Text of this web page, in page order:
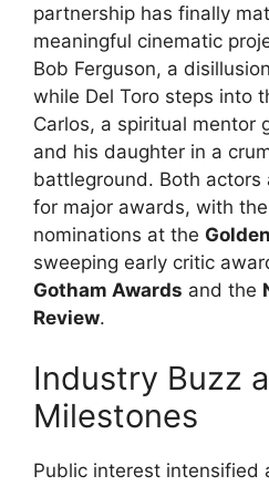
partnership has finally
meaningful cinematic
Bob Ferguson, a
while Del Toro steps into
Carlos, a spiritual mentor
and his daughter in a
battleground. Both actors
for major awards, with
nominations at the
sweeping early critic
Gotham Awards and the
Review.
Industry Buzz
Milestones
Public interest intensified